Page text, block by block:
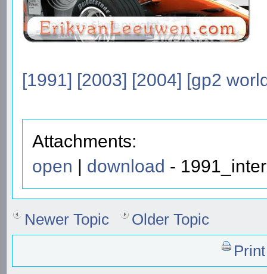
[1991] [2003] [2004] [gp2
Attachments:
open | download -
Newer Topic
Older Topic